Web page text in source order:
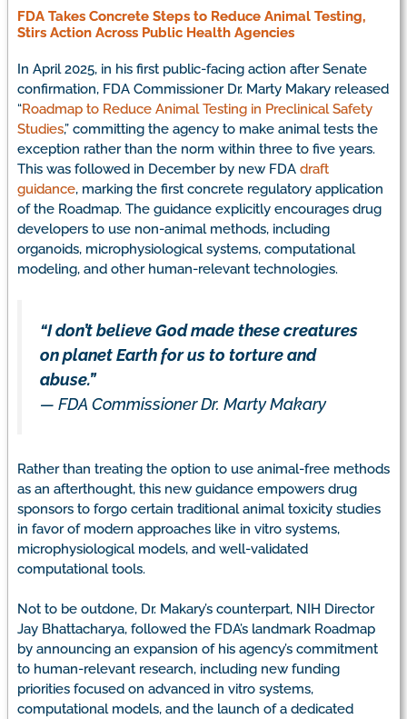
FDA Takes Concrete Steps to Reduce Animal Testing,
Stirs Action Across Public Health Agencies
In April 2025, in his first public-facing action after Senate
confirmation, FDA Commissioner Dr. Marty Makary released
“Roadmap to Reduce Animal Testing in Preclinical Safety
Studies,” committing the agency to make animal tests the
exception rather than the norm within three to five years.
This was followed in December by new FDA draft
guidance, marking the first concrete regulatory application
of the Roadmap. The guidance explicitly encourages drug
developers to use non-animal methods, including
organoids, microphysiological systems, computational
modeling, and other human-relevant technologies.
“I don’t believe God made these creatures
on planet Earth for us to torture and
abuse.”
— FDA Commissioner Dr. Marty Makary
Rather than treating the option to use animal-free methods
as an afterthought, this new guidance empowers drug
sponsors to forgo certain traditional animal toxicity studies
in favor of modern approaches like in vitro systems,
microphysiological models, and well-validated
computational tools.
Not to be outdone, Dr. Makary’s counterpart, NIH Director
Jay Bhattacharya, followed the FDA’s landmark Roadmap
by announcing an expansion of his agency’s commitment
to human-relevant research, including new funding
priorities focused on advanced in vitro systems,
computational models, and the launch of a dedicated